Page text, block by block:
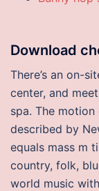
Download
There’s an on-
center, and
spa. The
described by
equals mass m
country, folk,
world music